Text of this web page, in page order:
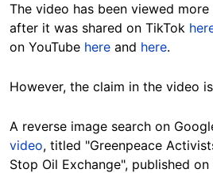
The video has been viewed
after it was shared on TikTok
on YouTube here and here.
However, the claim in the video
A reverse image search on
video, titled "Greenpeace
Stop Oil Exchange", published on